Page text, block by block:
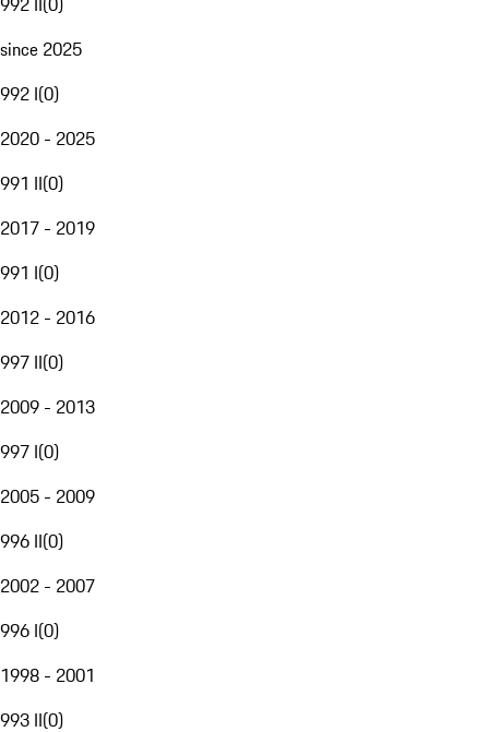
since 2025
992 I(0)
2020 - 2025
991 II(0)
2017 - 2019
991 I(0)
2012 - 2016
997 II(0)
2009 - 2013
997 I(0)
2005 - 2009
996 II(0)
2002 - 2007
996 I(0)
1998 - 2001
993 II(0)